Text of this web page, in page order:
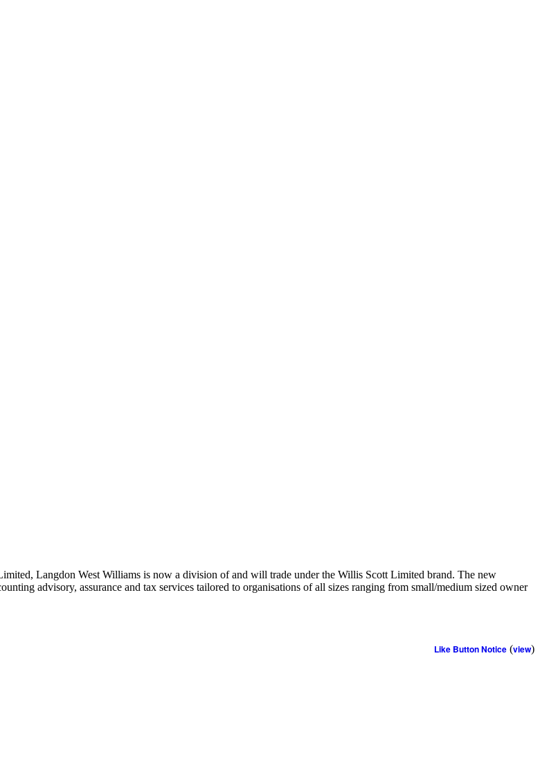
Langdon West Williams is now a division of and will trade under the Willis Scott Limited brand. The new
advisory, assurance and tax services tailored to organisations of all sizes ranging from small/medium sized owner
Like Button Notice (view)